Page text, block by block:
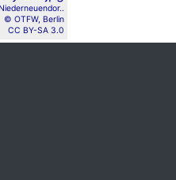
© OTFW, Berlin
CC BY-SA 3.0